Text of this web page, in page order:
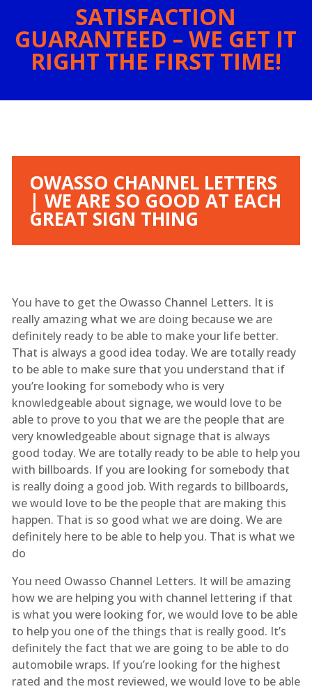
SATISFACTION
GUARANTEED – WE GET IT
RIGHT THE FIRST TIME!
OWASSO CHANNEL LETTERS
| WE ARE SO GOOD AT EACH
GREAT SIGN THING
You have to get the Owasso Channel Letters. It is
really amazing what we are doing because we are
definitely ready to be able to make your life better.
That is always a good idea today. We are totally ready
to be able to make sure that you understand that if
you’re looking for somebody who is very
knowledgeable about signage, we would love to be
able to prove to you that we are the people that are
very knowledgeable about signage that is always
good today. We are totally ready to be able to help you
with billboards. If you are looking for somebody that
is really doing a good job. With regards to billboards,
we would love to be the people that are making this
happen. That is so good what we are doing. We are
definitely here to be able to help you. That is what we
do
You need Owasso Channel Letters. It will be amazing
how we are helping you with channel lettering if that
is what you were looking for, we would love to be able
to help you one of the things that is really good. It’s
definitely the fact that we are going to be able to do
automobile wraps. If you’re looking for the highest
rated and the most reviewed, we would love to be able